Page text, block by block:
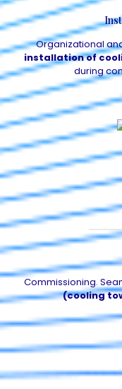
Organizational
installation of
during
Commissioning.
(cooling